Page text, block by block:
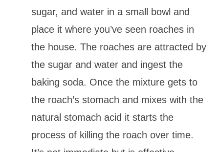
sugar, and water in a small bowl and
place it where you’ve seen roaches in
the house. The roaches are attracted by
the sugar and water and ingest the
baking soda. Once the mixture gets to
the roach’s stomach and mixes with the
natural stomach acid it starts the
process of killing the roach over time.